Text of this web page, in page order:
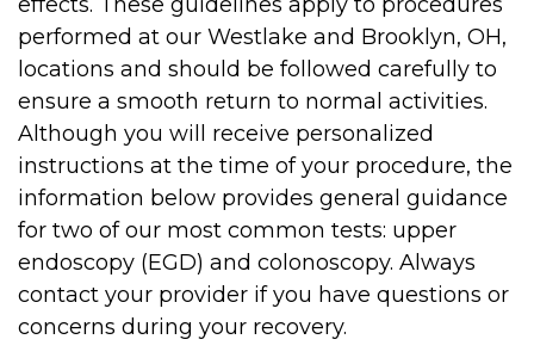
performed at our Westlake and Brooklyn, OH,
locations and should be followed carefully to
ensure a smooth return to normal activities.
Although you will receive personalized
instructions at the time of your procedure, the
information below provides general guidance
for two of our most common tests: upper
endoscopy (EGD) and colonoscopy. Always
contact your provider if you have questions or
concerns during your recovery.